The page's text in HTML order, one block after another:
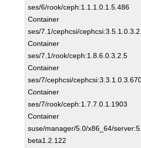
ses/6/rook/ceph:1.1.1.0.1.5.486
Container
ses/7.1/cephcsi/
Container
ses/7.1/rook/ceph:1.8.6.0.3.2.5
Container
ses/7/cephcsi/
Container
ses/7/rook/ceph:1.7.7.0.1.1903
Container
suse/manager/5.0/x86_64/
beta1.2.122